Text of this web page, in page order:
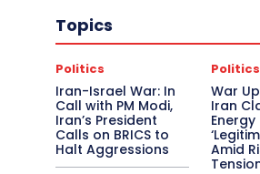
Topics
Politics
Iran-Israel War: In
Call with PM Modi,
Iran’s President
Calls on BRICS to
Halt Aggressions
Politics
War
Iran
Amid